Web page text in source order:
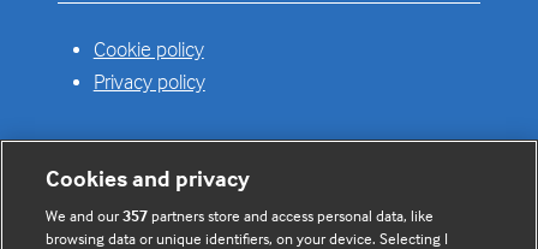
Cookie policy
Privacy policy
Useful links
Cookies and privacy
We and our357 partners store and access personal data, like
browsing data or unique identifiers, on your device. Selecting I